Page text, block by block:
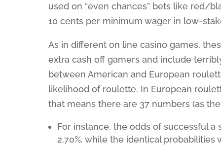
used on “even chances” bets like red/
10 cents per minimum wager in low-
As in different on line casino games,
extra cash off gamers and include
between American and European
likelihood of roulette. In European
that means there are 37 numbers (as
For instance, the odds of successful
2.70%, while the identical